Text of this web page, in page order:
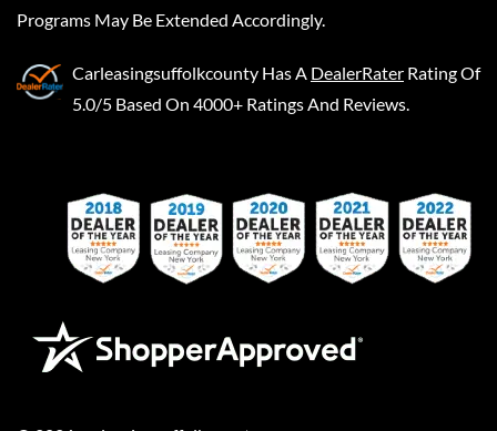
Programs May Be Extended Accordingly.
Carleasingsuffolkcounty Has A DealerRater Rating Of
5.0/5 Based On 4000+ Ratings And Reviews.